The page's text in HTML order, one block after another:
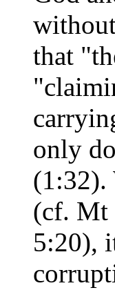
that
only
(1:32).
(cf. Mt
5:20),